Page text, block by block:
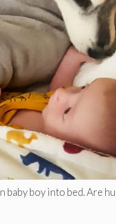
baby boy into bed. Are